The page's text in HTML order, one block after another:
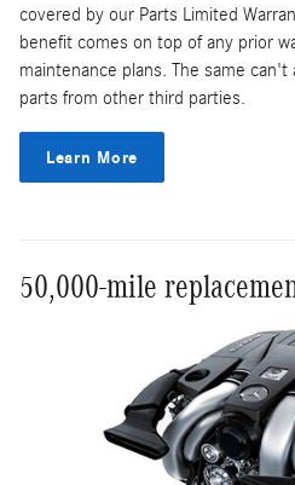
covered by our Parts Limited
benefit comes on top of any prior
maintenance plans. The same
parts from other third parties.
Learn More
50,000-mile